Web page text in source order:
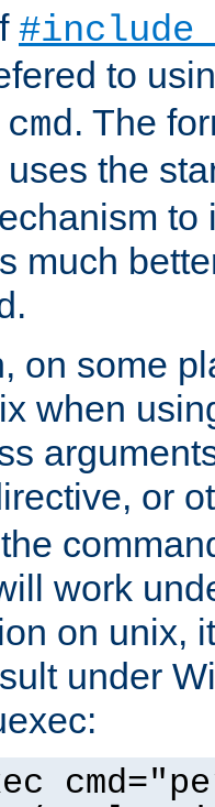
to
. The
uses the
to
much
on some
when
or
work
on unix,
under